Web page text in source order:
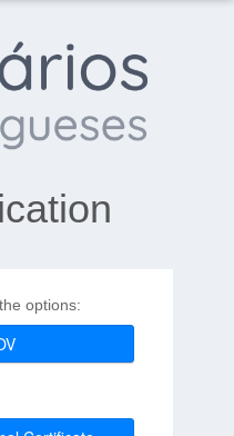
options: